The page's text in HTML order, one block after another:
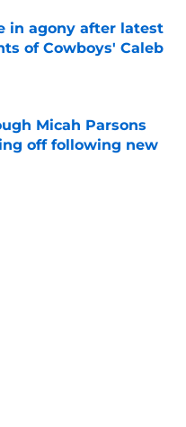
in agony after latest
of Cowboys' Caleb
Date
Micah Parsons
off following new